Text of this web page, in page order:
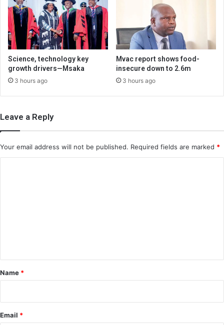
Science, technology key
growth drivers—Msaka
3 hours ago
Mvac report shows food-
insecure down to 2.6m
3 hours ago
Leave a Reply
Your email address will not be published. Required fields are marked *
*
Name *
Email *